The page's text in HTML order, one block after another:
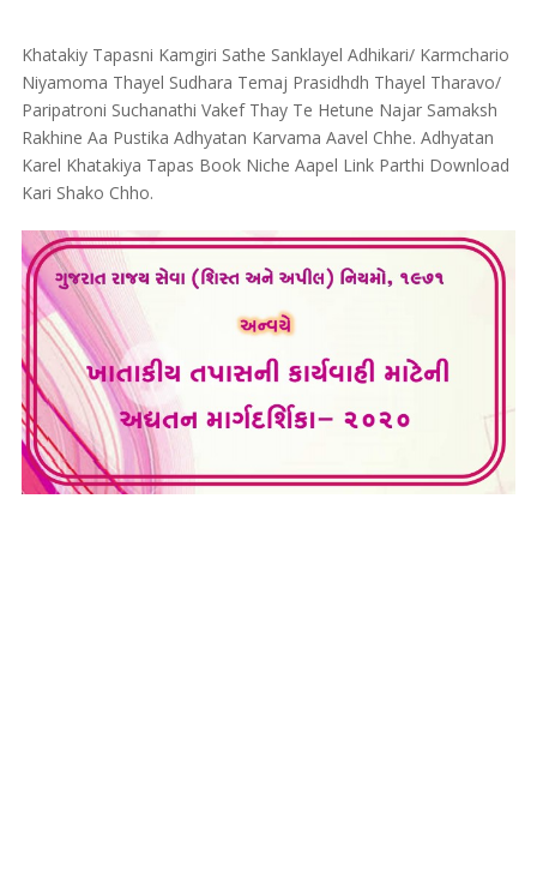
Khatakiy Tapasni Kamgiri Sathe Sanklayel Adhikari/ Karmchario
Niyamoma Thayel Sudhara Temaj Prasidhdh Thayel Tharavo/
Paripatroni Suchanathi Vakef Thay Te Hetune Najar Samaksh
Rakhine Aa Pustika Adhyatan Karvama Aavel Chhe. Adhyatan
Karel Khatakiya Tapas Book Niche Aapel Link Parthi Download
Kari Shako Chho.